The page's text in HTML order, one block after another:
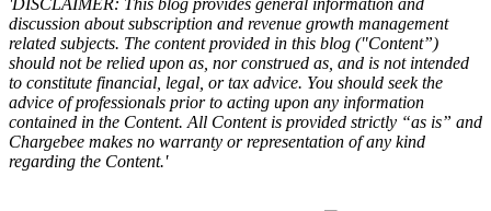
'DISCLAIMER: This blog provides general information and
discussion about subscription and revenue growth management
related subjects. The content provided in this blog ("Content”)
should not be relied upon as, nor construed as, and is not intended
to constitute financial, legal, or tax advice. You should seek the
advice of professionals prior to acting upon any information
contained in the Content. All Content is provided strictly “as is” and
Chargebee makes no warranty or representation of any kind
regarding the Content.'